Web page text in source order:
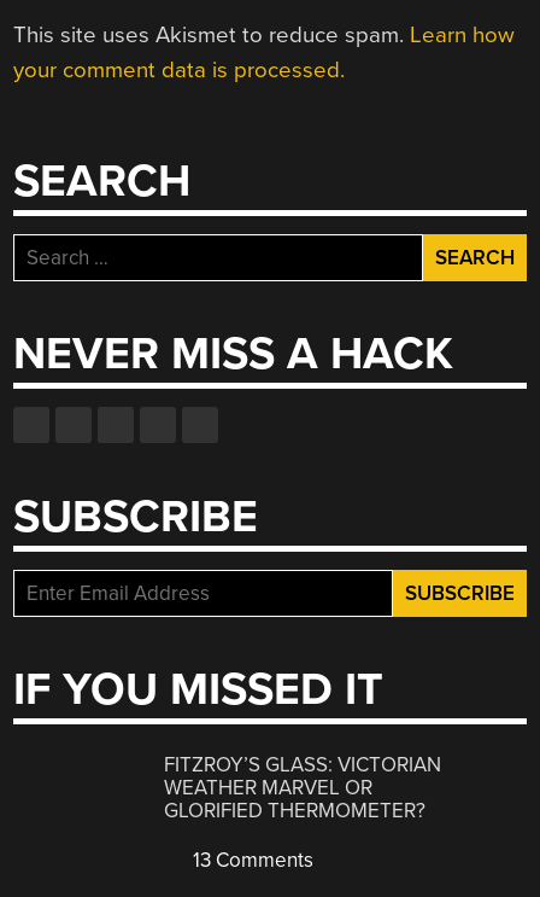
This site uses Akismet to reduce spam. Learn how
your comment data is processed.
SEARCH
Search
for:
NEVER MISS A HACK
SUBSCRIBE
IF YOU MISSED IT
FITZROY’S GLASS: VICTORIAN
WEATHER MARVEL OR
GLORIFIED THERMOMETER?
13 Comments